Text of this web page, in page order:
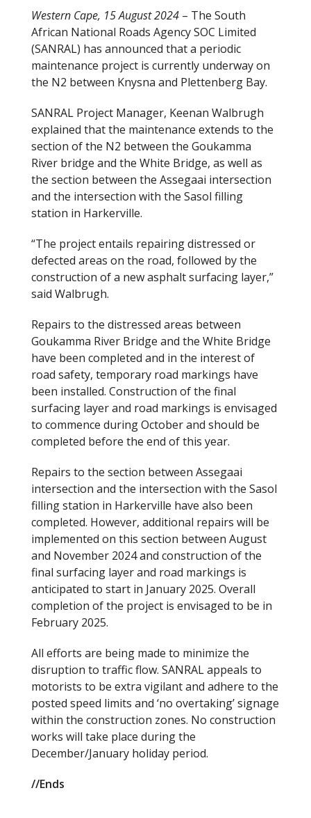
Western Cape, 15 August 2024 – The South
African National Roads Agency SOC Limited
(SANRAL) has announced that a periodic
maintenance project is currently underway on
the N2 between Knysna and Plettenberg Bay.
SANRAL Project Manager, Keenan Walbrugh
explained that the maintenance extends to the
section of the N2 between the Goukamma
River bridge and the White Bridge, as well as
the section between the Assegaai intersection
and the intersection with the Sasol filling
station in Harkerville.
“The project entails repairing distressed or
defected areas on the road, followed by the
construction of a new asphalt surfacing layer,”
said Walbrugh.
Repairs to the distressed areas between
Goukamma River Bridge and the White Bridge
have been completed and in the interest of
road safety, temporary road markings have
been installed. Construction of the final
surfacing layer and road markings is envisaged
to commence during October and should be
completed before the end of this year.
Repairs to the section between Assegaai
intersection and the intersection with the Sasol
filling station in Harkerville have also been
completed. However, additional repairs will be
implemented on this section between August
and November 2024 and construction of the
final surfacing layer and road markings is
anticipated to start in January 2025. Overall
completion of the project is envisaged to be in
February 2025.
All efforts are being made to minimize the
disruption to traffic flow. SANRAL appeals to
motorists to be extra vigilant and adhere to the
posted speed limits and ‘no overtaking’ signage
within the construction zones. No construction
works will take place during the
December/January holiday period.
//Ends